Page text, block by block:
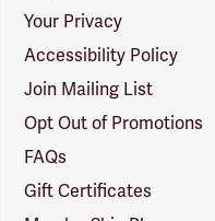
Your Privacy
Accessibility Policy
Join Mailing List
Opt Out of Promotions
FAQs
Gift Certificates